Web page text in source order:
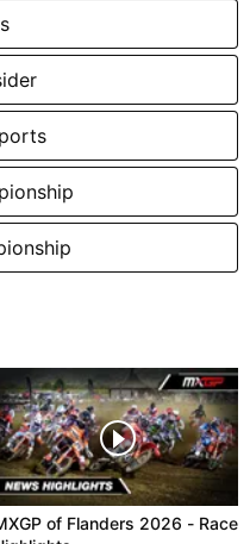
of Flanders 2026 - Race